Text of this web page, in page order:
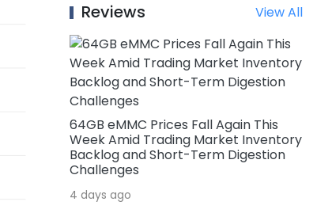
Reviews View All
64GB eMMC Prices Fall Again This
Week Amid Trading Market Inventory
Backlog and Short-Term Digestion
Challenges
4 days ago